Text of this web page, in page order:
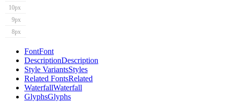
10px
9px
8px
FontFont
DescriptionDescription
Style VariantsStyles
Related FontsRelated
WaterfallWaterfall
GlyphsGlyphs